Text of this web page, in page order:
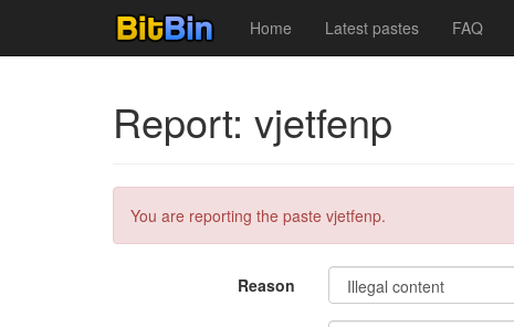
Home Latest pastes FAQ
Report: vjetfenp
You are reporting the paste vjetfenp.
Reason